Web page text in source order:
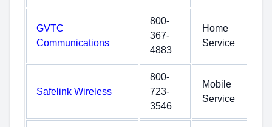
GVTC
Communications
800-
367-
4883
Home
Service
Safelink Wireless
800-
723-
3546
Mobile
Service